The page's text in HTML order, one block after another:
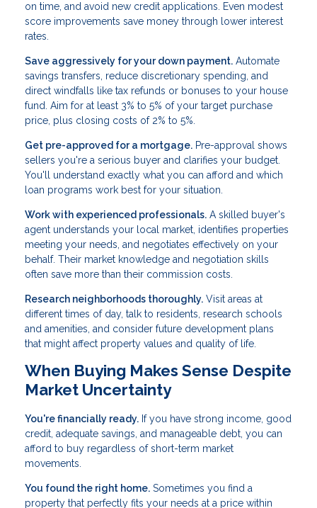
on time, and avoid new credit applications. Even modest
score improvements save money through lower interest
rates.
Save aggressively for your down payment. Automate
savings transfers, reduce discretionary spending, and
direct windfalls like tax refunds or bonuses to your house
fund. Aim for at least 3% to 5% of your target purchase
price, plus closing costs of 2% to 5%.
Get pre-approved for a mortgage. Pre-approval shows
sellers you're a serious buyer and clarifies your budget.
You'll understand exactly what you can afford and which
loan programs work best for your situation.
Work with experienced professionals. A skilled buyer's
agent understands your local market, identifies properties
meeting your needs, and negotiates effectively on your
behalf. Their market knowledge and negotiation skills
often save more than their commission costs.
Research neighborhoods thoroughly. Visit areas at
different times of day, talk to residents, research schools
and amenities, and consider future development plans
that might affect property values and quality of life.
When Buying Makes Sense Despite
Market Uncertainty
You're financially ready. If you have strong income, good
credit, adequate savings, and manageable debt, you can
afford to buy regardless of short-term market
movements.
You found the right home. Sometimes you find a
property that perfectly fits your needs at a price within